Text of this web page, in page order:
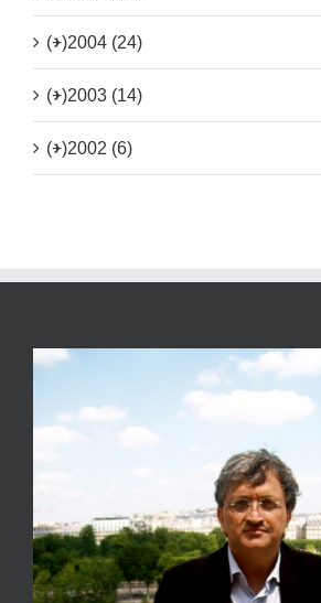
(+)2004 (24)
(+)2003 (14)
(+)2002 (6)